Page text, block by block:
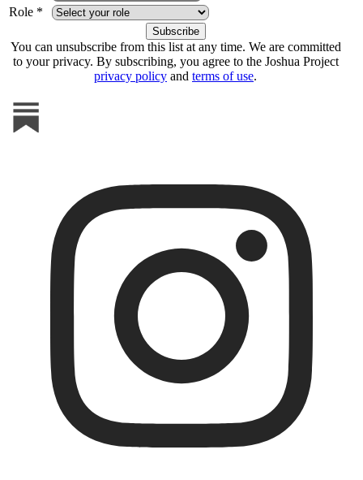
Role *
You can unsubscribe from this list at any time. We are committed
to your privacy. By subscribing, you agree to the Joshua Project
privacy policy and terms of use.